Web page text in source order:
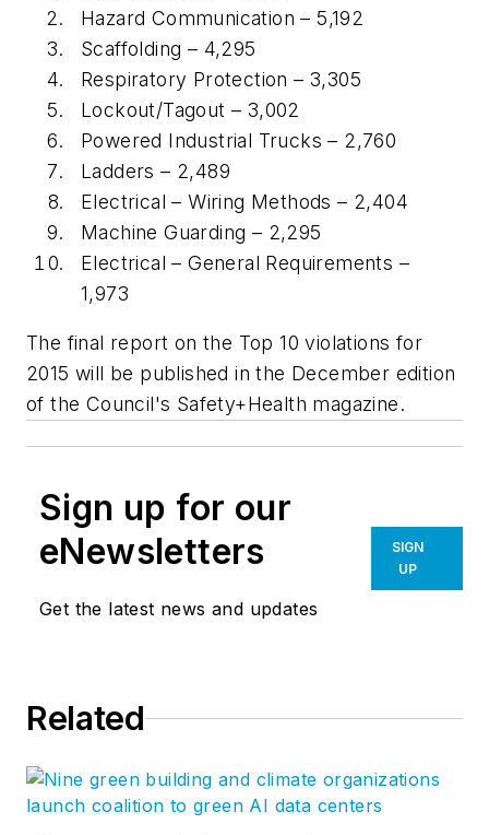
Hazard Communication – 5,192
Scaffolding – 4,295
Respiratory Protection – 3,305
Lockout/Tagout – 3,002
Powered Industrial Trucks – 2,760
Ladders – 2,489
Electrical – Wiring Methods – 2,404
Machine Guarding – 2,295
Electrical – General Requirements –
1,973
The final report on the Top 10 violations for
2015 will be published in the December edition
of the Council's Safety+Health magazine.
Sign up for our
eNewsletters
Get the latest news and updates
SIGN
UP
Related